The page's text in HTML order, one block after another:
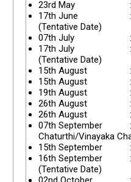
23rd May
17th June
(Tentative Date)
07th July
17th July
(Tentative Date)
15th August
15th August
19th August
26th August
26th August
07th September
Chaturthi/Vinayaka
15th September
16th September
(Tentative Date)